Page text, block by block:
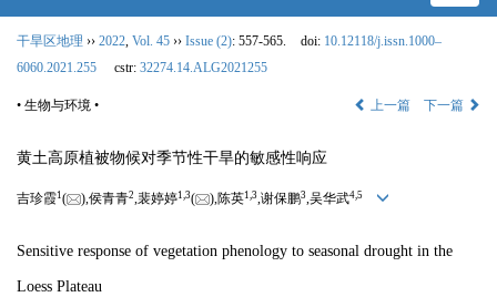
干旱区地理 ›› 2022 Vol. 45 ›› Issue (2): 557-565. doi: 10.12118/j.issn.1000–
6060.2021.255
cstr: 32274.14.ALG2021255
• 生物与环境 • 上一篇 下一篇
黄土高原植被物候对季节性干旱的敏感性响应
吉珍霞1 ( ),侯青青2,裴婷婷1, 3( ),陈英1, 3,谢保鹏3,吴华武4, 5
Sensitive response of vegetation phenology to seasonal drought in the
Loess Plateau